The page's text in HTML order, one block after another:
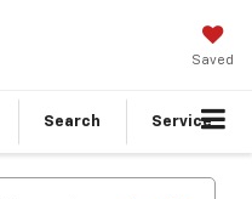
Saved
Search Service